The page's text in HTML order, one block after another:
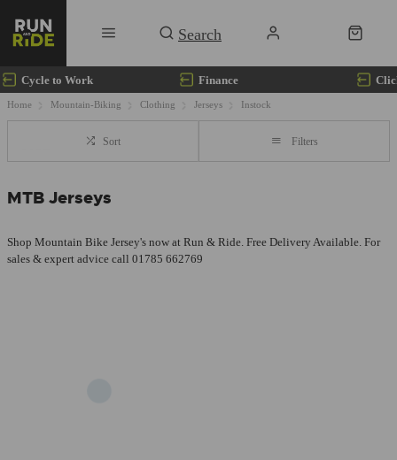
Cycle to Work Finance
Home Mountain-Biking Clothing Jerseys Instock
Sort Filters
MTB Jerseys
Shop Mountain Bike Jersey's now at Run & Ride. Free Delivery Available. For
sales & expert advice call 01785 662769